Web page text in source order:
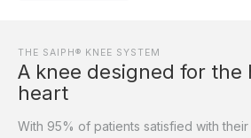
THE SAIPH® KNEE SYSTEM
A knee designed for the
heart
With 95% of patients satisfied with